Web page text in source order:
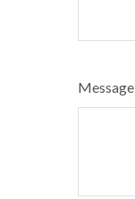
Message